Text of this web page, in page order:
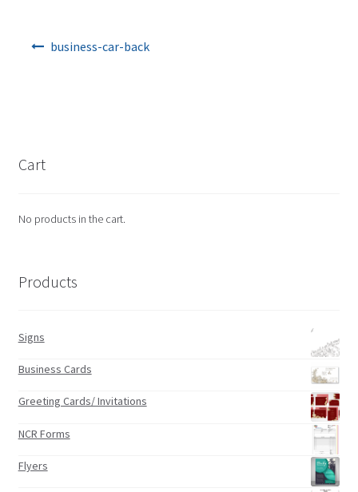
business-car-back
Cart
No products in the cart.
Products
Signs
Business Cards
Greeting Cards/ Invitations
NCR Forms
Flyers